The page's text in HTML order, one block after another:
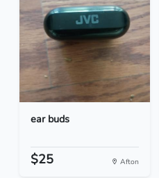
ear buds
$25 Afton